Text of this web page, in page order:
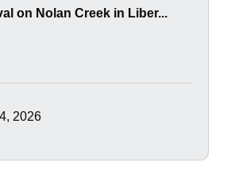
on Nolan Creek in Liber...
2026